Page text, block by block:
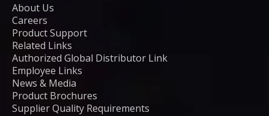
About Us
Careers
Product Support
Related Links
Authorized Global Distributor Link
Employee Links
News & Media
Product Brochures
Supplier Quality Requirements